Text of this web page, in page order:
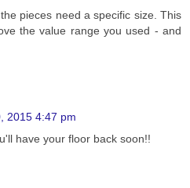
pieces need a specific size. This
the value range you used - and
2015 4:47 pm
have your floor back soon!!